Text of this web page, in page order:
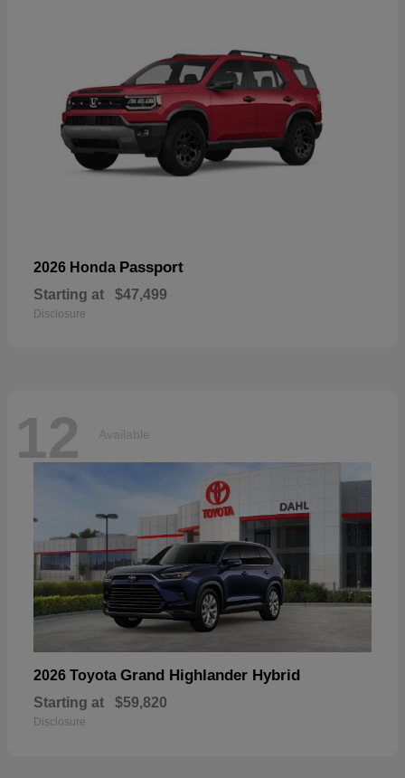
2026 Honda Passport
Starting at $47,499
Disclosure
12 Available
2026 Toyota Grand Highlander Hybrid
Starting at $59,820
Disclosure